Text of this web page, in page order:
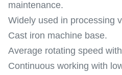
maintenance.
Widely used in processing
Cast iron machine base.
Average rotating speed
Continuous working with